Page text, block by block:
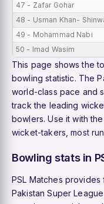
47 - Zafar Gohar
48 - Usman Khan-
49 - Mohammad Nabi
50 - Imad Wasim
This page shows the
bowling statistic. The
world-class pace and
track the leading
bowlers. Use it with the
wicket-takers ,most
Bowling stats in
PSL Matches
Pakistan Super